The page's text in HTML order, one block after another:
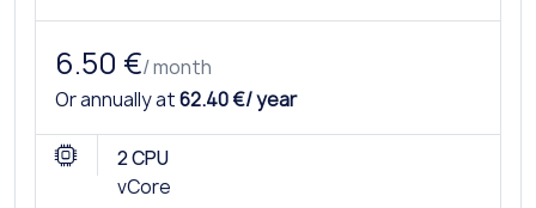
6.50 €/ month
Or annually at62.40 €/ year
2 CPU
vCore